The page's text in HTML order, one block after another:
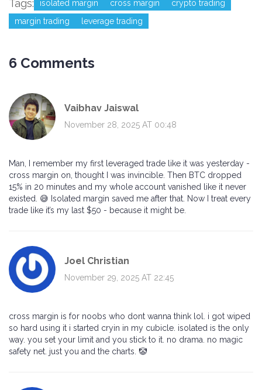
Tags: isolated margin cross margin
crypto trading
margin trading
leverage trading
6 Comments
Vaibhav Jaiswal
November 28, 2025 AT 00:48
Man, I remember my first leveraged trade like it was yesterday -
cross margin on, thought I was invincible. Then BTC dropped
15% in 20 minutes and my whole account vanished like it never
existed. 😅 Isolated margin saved me after that. Now I treat every
trade like it’s my last $50 - because it might be.
Joel Christian
November 29, 2025 AT 22:45
cross margin is for noobs who dont wanna think lol. i got wiped
so hard using it i started cryin in my cubicle. isolated is the only
way. you set your limit and you stick to it. no drama. no magic
safety net. just you and the charts. 🤡